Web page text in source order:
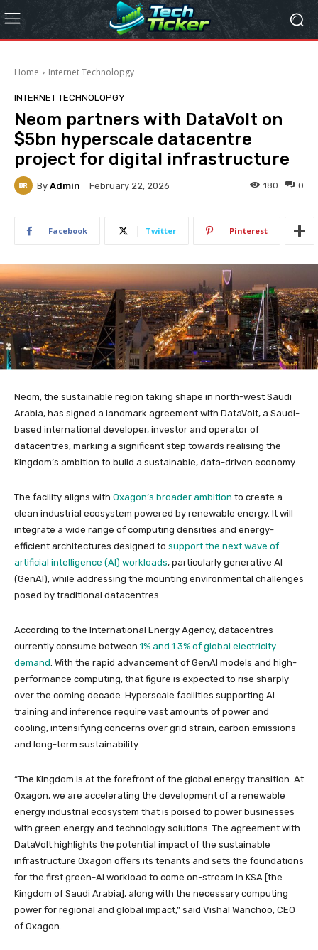
Home Internet Technolopgy
INTERNET TECHNOLOPGY
Neom partners with DataVolt on
$5bn hyperscale datacentre
project for digital infrastructure
By Admin February 22, 2026 0
180
Facebook Twitter Pinterest
Neom, the sustainable region taking shape in north-west Saudi
Arabia, has signed a landmark agreement with DataVolt, a Saudi-
based international developer, investor and operator of
datacentres, marking a significant step towards realising the
Kingdom’s ambition to build a sustainable, data-driven economy.
The facility aligns with Oxagon’s broader ambition to create a
clean industrial ecosystem powered by renewable energy. It will
integrate a wide range of computing densities and energy-
efficient architectures designed to support the next wave of
artificial intelligence (AI) workloads, particularly generative AI
(GenAI), while addressing the mounting environmental challenges
posed by traditional datacentres.
According to the International Energy Agency, datacentres
currently consume between 1% and 1.3% of global electricity
demand. With the rapid advancement of GenAI models and high-
performance computing, that figure is expected to rise sharply
over the coming decade. Hyperscale facilities supporting AI
training and inference require vast amounts of power and
cooling, intensifying concerns over grid strain, carbon emissions
and long-term sustainability.
“The Kingdom is at the forefront of the global energy transition. At
Oxagon, we are accelerating the development of a renewable
energy industrial ecosystem that is poised to power businesses
with green energy and technology solutions. The agreement with
DataVolt highlights the potential impact of the sustainable
infrastructure Oxagon offers its tenants and sets the foundations
for the first green-AI workload to come on-stream in KSA [the
Kingdom of Saudi Arabia], along with the necessary computing
power for regional and global impact,” said Vishal Wanchoo, CEO
of Oxagon.